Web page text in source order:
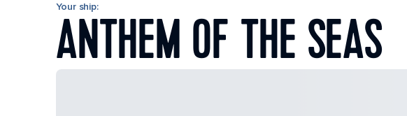
Your ship:
ANTHEM OF THE SEAS